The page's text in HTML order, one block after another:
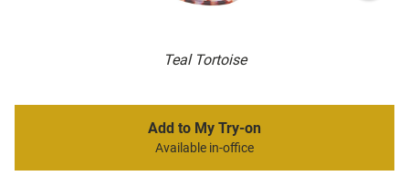
Teal Tortoise
Add to My Try-on
Available in-office